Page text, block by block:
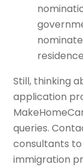
Still, thinking
application
queries.
consultants
immigration